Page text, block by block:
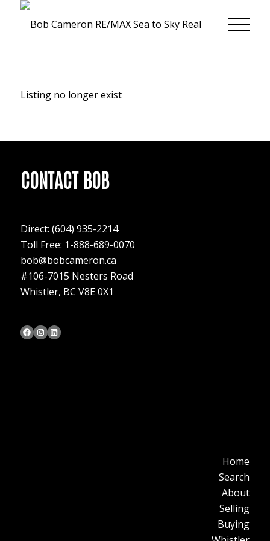
Listing no longer exist
CONTACT BOB
Direct: (604) 935-2214
Toll Free: 1-888-689-0070
bob@bobcameron.ca
#106-7015 Nesters Road
Whistler, BC V8E 0X1
Bob Cameron's Facebook PageBob Cameron's Instagram PageBob Cameron's LinkedIn Profile
Home
Search
About
Selling
Buying